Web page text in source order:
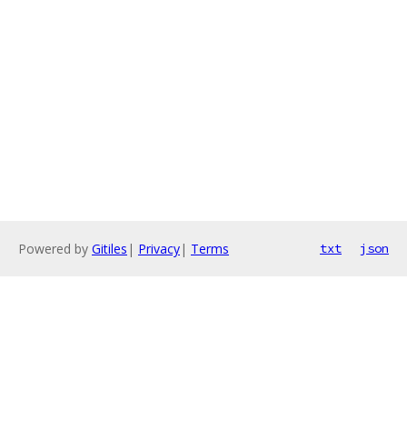
Powered by Gitiles | Privacy| Terms txt json